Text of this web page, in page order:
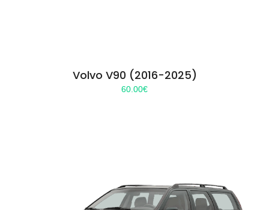
Volvo V90 (2016-2025)
60.00€